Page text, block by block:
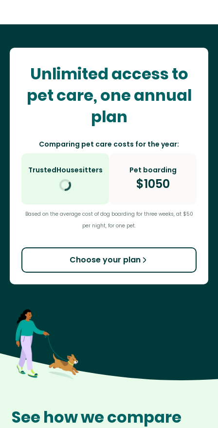
Unlimited access to
pet care, one annual
plan
Comparing pet care costs for the year:
TrustedHousesitters Pet boarding
$1050
Based on the average cost of dog boarding for three weeks, at $50
per night, for one pet.
Choose your plan
See how we compare